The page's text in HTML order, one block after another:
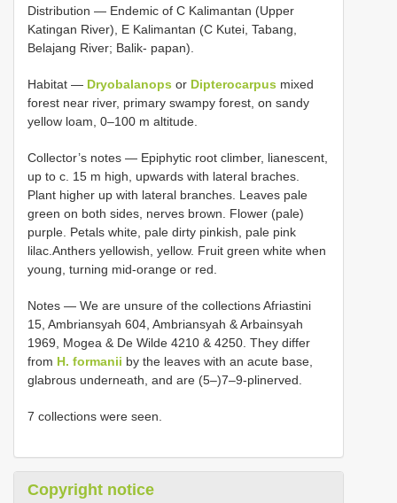
Distribution — Endemic of C Kalimantan (Upper
Katingan River), E Kalimantan (C Kutei, Tabang,
Belajang River; Balik- papan).
Habitat — Dryobalanops or Dipterocarpus mixed
forest near river, primary swampy forest, on sandy
yellow loam, 0–100 m altitude.
Collector’s notes — Epiphytic root climber, lianescent,
up to c. 15 m high, upwards with lateral braches.
Plant higher up with lateral branches. Leaves pale
green on both sides, nerves brown. Flower (pale)
purple. Petals white, pale dirty pinkish, pale pink
lilac.Anthers yellowish, yellow. Fruit green white when
young, turning mid-orange or red.
Notes — We are unsure of the collections Afriastini
15, Ambriansyah 604, Ambriansyah & Arbainsyah
1969, Mogea & De Wilde 4210 & 4250. They differ
from H. formanii by the leaves with an acute base,
glabrous underneath, and are (5–)7–9-plinerved.
7 collections were seen.
Copyright notice